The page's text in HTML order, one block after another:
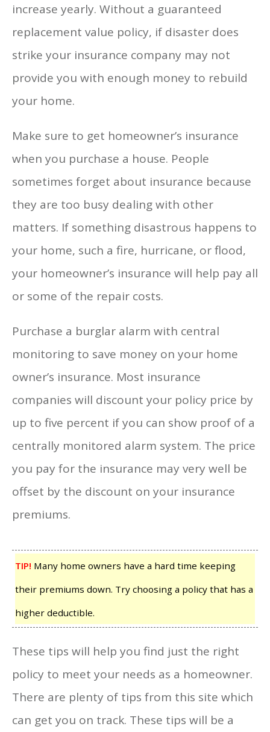
increase yearly. Without a guaranteed
replacement value policy, if disaster does
strike your insurance company may not
provide you with enough money to rebuild
your home.
Make sure to get homeowner’s insurance
when you purchase a house. People
sometimes forget about insurance because
they are too busy dealing with other
matters. If something disastrous happens to
your home, such a fire, hurricane, or flood,
your homeowner’s insurance will help pay all
or some of the repair costs.
Purchase a burglar alarm with central
monitoring to save money on your home
owner’s insurance. Most insurance
companies will discount your policy price by
up to five percent if you can show proof of a
centrally monitored alarm system. The price
you pay for the insurance may very well be
offset by the discount on your insurance
premiums.
TIP! Many home owners have a hard time keeping
their premiums down. Try choosing a policy that has a
higher deductible.
These tips will help you find just the right
policy to meet your needs as a homeowner.
There are plenty of tips from this site which
can get you on track. These tips will be a